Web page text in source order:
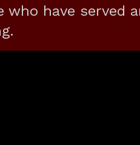
who have served